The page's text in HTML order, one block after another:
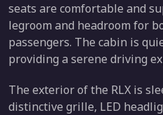
seats are comfortable and
legroom and headroom for
passengers. The cabin is
providing a serene driving
The exterior of the RLX is
distinctive grille, LED